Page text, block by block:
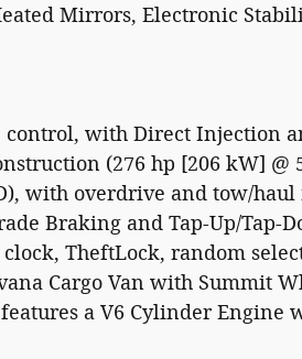
Mirrors, Electronic
with Direct Injection
(276 hp [206 kW] @
with overdrive and tow/
Braking and Tap-Up/Tap-
TheftLock, random
Cargo Van with Summit
a V6 Cylinder Engine